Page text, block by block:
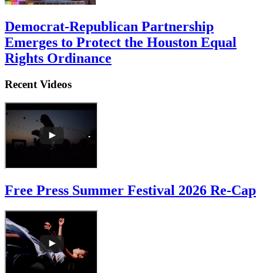
Democrat-Republican Partnership
Emerges to Protect the Houston Equal
Rights Ordinance
Recent Videos
Free Press Summer Festival 2026 Re-Cap